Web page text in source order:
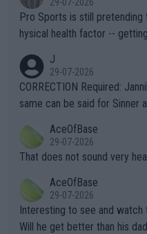
Pro Sports is still
hysical health factor --
g to" get hotter... IT IS ALREADY HERE!!
es and venues are -- and
s regarding the Future
alike. Are these financially greedy entities intentionally pretendi
ng Climate Change is not
heir own futures, as well as
well? It is time to pay attention to the warming trend and be e
mpathetic toward their
TIC.
J
29-07-2026
CORRECTION Required: Jannik
same can be said for Sinner
r the Cincinnati Open ahead
s set to participate in both, it
adows."
AceOfBase
29-07-2026
That does not sound very
AceOfBase
29-07-2026
Interesting to see and watch
Will he get better than his